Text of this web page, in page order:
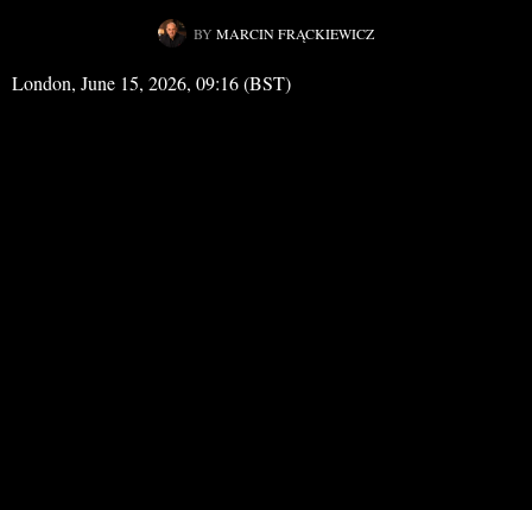
BY MARCIN FRĄCKIEWICZ
London, June 15, 2026, 09:16 (BST)